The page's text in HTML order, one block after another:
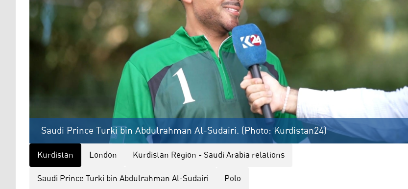
Saudi Prince Turki bin Abdulrahman Al-Sudairi. (Photo: Kurdistan24)
Kurdistan London
Kurdistan Region - Saudi Arabia relations
Saudi Prince Turki bin Abdulrahman Al-Sudairi
Polo